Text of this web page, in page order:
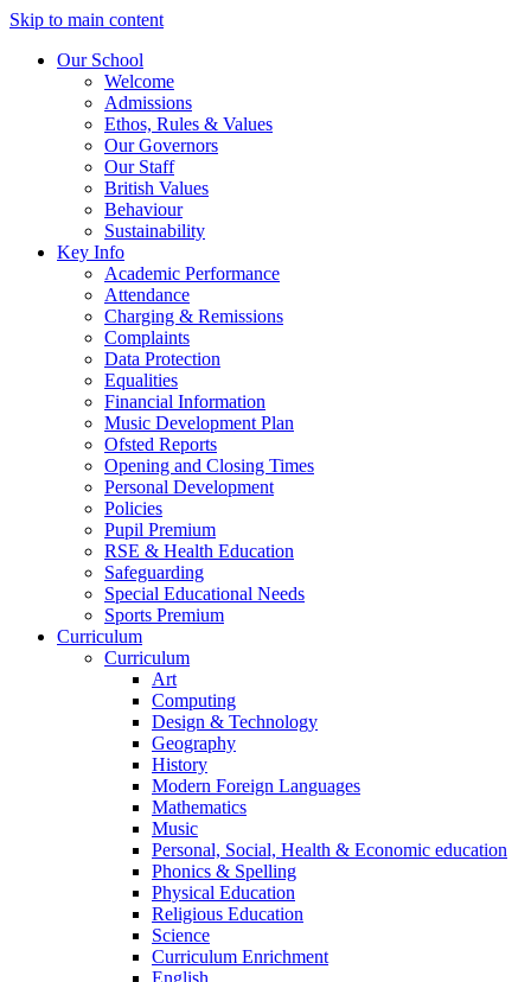
Skip to main content
Our School
Welcome
Admissions
Ethos, Rules & Values
Our Governors
Our Staff
British Values
Behaviour
Sustainability
Key Info
Academic Performance
Attendance
Charging & Remissions
Complaints
Data Protection
Equalities
Financial Information
Music Development Plan
Ofsted Reports
Opening and Closing Times
Personal Development
Policies
Pupil Premium
RSE & Health Education
Safeguarding
Special Educational Needs
Sports Premium
Curriculum
Curriculum
Art
Computing
Design & Technology
Geography
History
Modern Foreign Languages
Mathematics
Music
Personal, Social, Health & Economic education
Phonics & Spelling
Physical Education
Religious Education
Science
Curriculum Enrichment
English